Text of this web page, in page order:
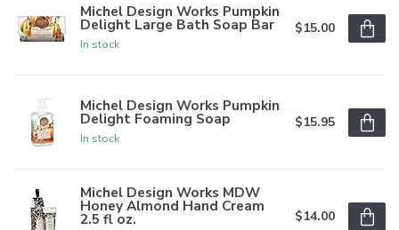
Michel Design Works Pumpkin
Delight Large Bath Soap Bar
In stock
$15.00
Michel Design Works Pumpkin
Delight Foaming Soap
In stock
$15.95
Michel Design Works MDW
Honey Almond Hand Cream
2.5 fl oz. $14.00